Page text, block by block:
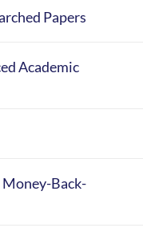
Papers
Academic
Back-